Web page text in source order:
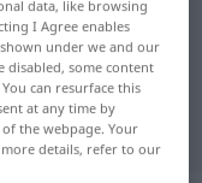
for
data, like browsing
I Agree enables
under we and our
disabled, some content
can resurface this
at any time by
the webpage. Your
details, refer to our